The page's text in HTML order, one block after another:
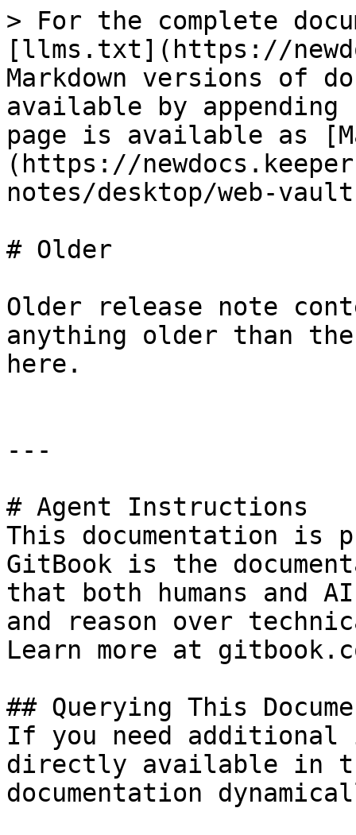
> For the complete
[llms.txt](https://
Markdown versions of
available by
page is available as
(https://
notes/desktop/web-
# Older
Older release note
anything older than
here.
---
# Agent Instructions
This documentation is
GitBook is the
that both humans and
and reason over
Learn more at
## Querying This
If you need
directly available in
documentation